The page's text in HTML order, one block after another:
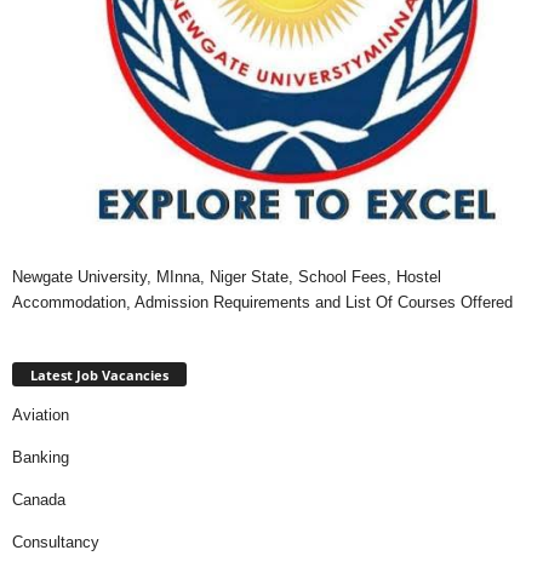
Newgate University, MInna, Niger State, School Fees, Hostel
Accommodation, Admission Requirements and List Of Courses Offered
Latest Job Vacancies
Aviation
Banking
Canada
Consultancy